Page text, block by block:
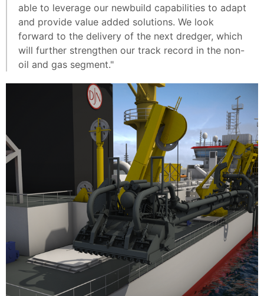
able to leverage our newbuild capabilities to adapt
and provide value added solutions. We look
forward to the delivery of the next dredger, which
will further strengthen our track record in the non-
oil and gas segment."